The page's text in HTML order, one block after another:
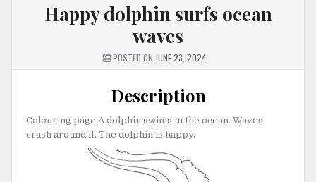
Happy dolphin surfs ocean
waves
POSTED ON JUNE 23, 2024
Description
Colouring page A dolphin swims in the ocean. Waves
crash around it. The dolphin is happy.